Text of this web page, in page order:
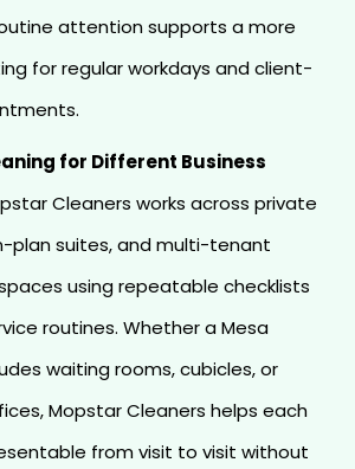
attention supports a more
for regular workdays and client-
for Different Business
Cleaners works across private
plan suites, and multi-tenant
using repeatable checklists
routines. Whether a Mesa
waiting rooms, cubicles, or
Mopstar Cleaners helps each
from visit to visit without